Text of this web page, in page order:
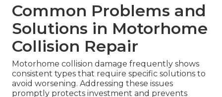
Common Problems and
Solutions in Motorhome
Collision Repair
Motorhome collision damage frequently shows
consistent types that require specific solutions to
avoid worsening. Addressing these issues
promptly protects investment and prevents